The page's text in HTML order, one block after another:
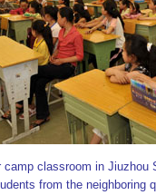
classroom in
from the neighboring